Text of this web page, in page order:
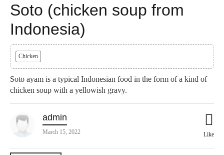
Soto (chicken soup from
Indonesia)
Chicken
Soto ayam is a typical Indonesian food in the form of a kind of
chicken soup with a yellowish gravy.
admin
March 15, 2022 Like